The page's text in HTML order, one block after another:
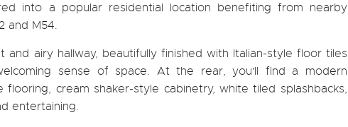
into a popular residential location benefiting from nearby
and M54.
airy hallway, beautifully finished with Italian-style floor tiles
sense of space. At the rear, you'll find a modern
cream shaker-style cabinetry, white tiled splashbacks,
entertaining.